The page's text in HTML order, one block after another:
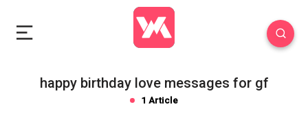
happy birthday love messages for gf
1 Article